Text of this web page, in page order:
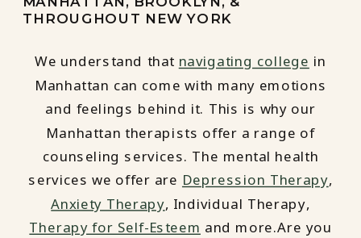
THROUGHOUT NEW YORK
We understand that navigating college in
Manhattan can come with many emotions
and feelings behind it. This is why our
Manhattan therapists offer a range of
counseling services. The mental health
services we offer are Depression Therapy,
Anxiety Therapy, Individual Therapy,
Therapy for Self-Esteem and more.Are you